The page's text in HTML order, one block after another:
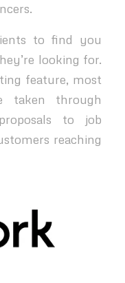
to find you
looking for.
feature, most
taken through
to job
reaching